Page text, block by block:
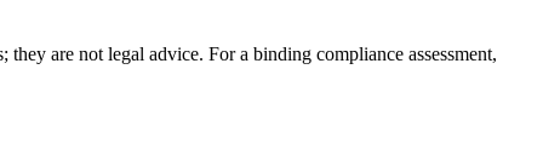
are not legal advice. For a binding compliance assessment,